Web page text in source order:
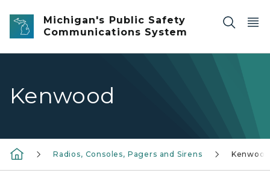
Skip to main content
Michigan's Public Safety
Communications System
Kenwood
Radios, Consoles, Pagers and Sirens Kenwood